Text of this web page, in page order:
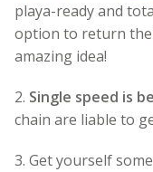
playa-ready and
option to return
amazing idea!
2. Single speed is
chain are liable to
3. Get yourself some